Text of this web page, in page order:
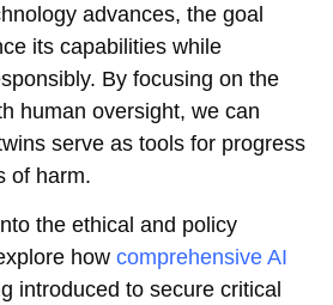
advances, the goal
its capabilities while
By focusing on the
human oversight, we can
serve as tools for progress
of harm.
the ethical and policy
how comprehensive AI
introduced to secure critical